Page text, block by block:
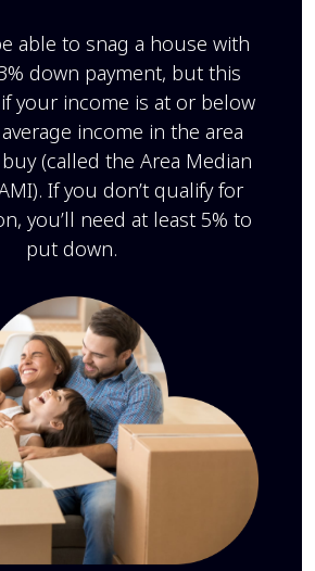
able to snag a house with
down payment, but this
your income is at or below
income in the area
(called the Area Median
If you don’t qualify for
you’ll need at least 5% to
put down.